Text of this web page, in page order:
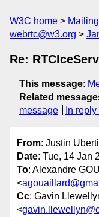
W3C home
webrtc@w3.org
Re:
This message:
Related
message
In reply
From: Justin
Date: Tue, 14 Jan
To: Alexandre
<
Cc: Gavin
<